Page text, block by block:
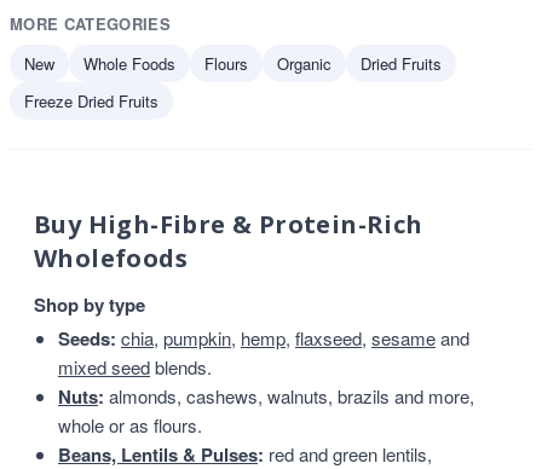
MORE CATEGORIES
New
Whole Foods Flours Organic
Dried Fruits
Freeze Dried Fruits
Buy High-Fibre & Protein-Rich
Wholefoods
Shop by type
Seeds: chia, pumpkin, hemp, flaxseed, sesameand
mixed seedblends.
Nuts: almonds, cashews, walnuts, brazils and more,
whole or as flours.
Beans, Lentils & Pulses: red and green lentils,